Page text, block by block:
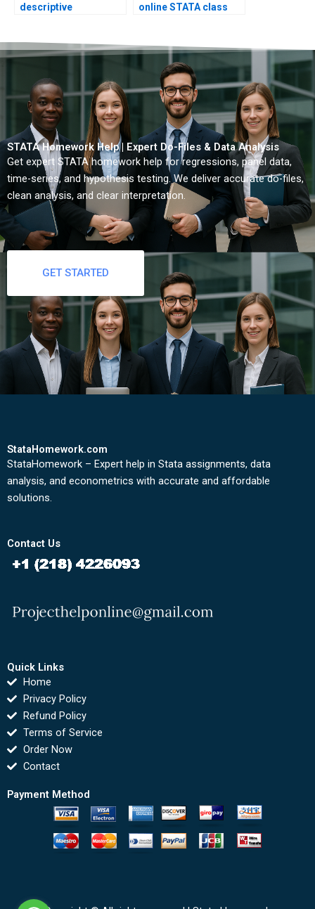
descriptive
online STATA class
STATA Homework Help | Expert Do-Files & Data Analysis
Get expert STATA homework help for regressions, panel data,
time-series, and hypothesis testing. We deliver accurate do-files,
clean analysis, and clear interpretation.
GET STARTED
StataHomework.com
StataHomework – Expert help in Stata assignments, data
analysis, and econometrics with accurate and affordable
solutions.
Contact Us
Quick Links
Home
Privacy Policy
Refund Policy
Terms of Service
Order Now
Contact
Payment Method